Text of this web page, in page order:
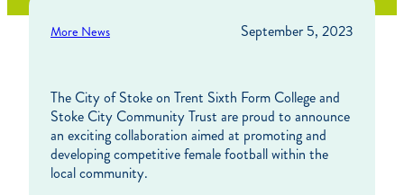
More News September 5, 2023
The City of Stoke on Trent Sixth Form College and
Stoke City Community Trust are proud to announce
an exciting collaboration aimed at promoting and
developing competitive female football within the
local community.